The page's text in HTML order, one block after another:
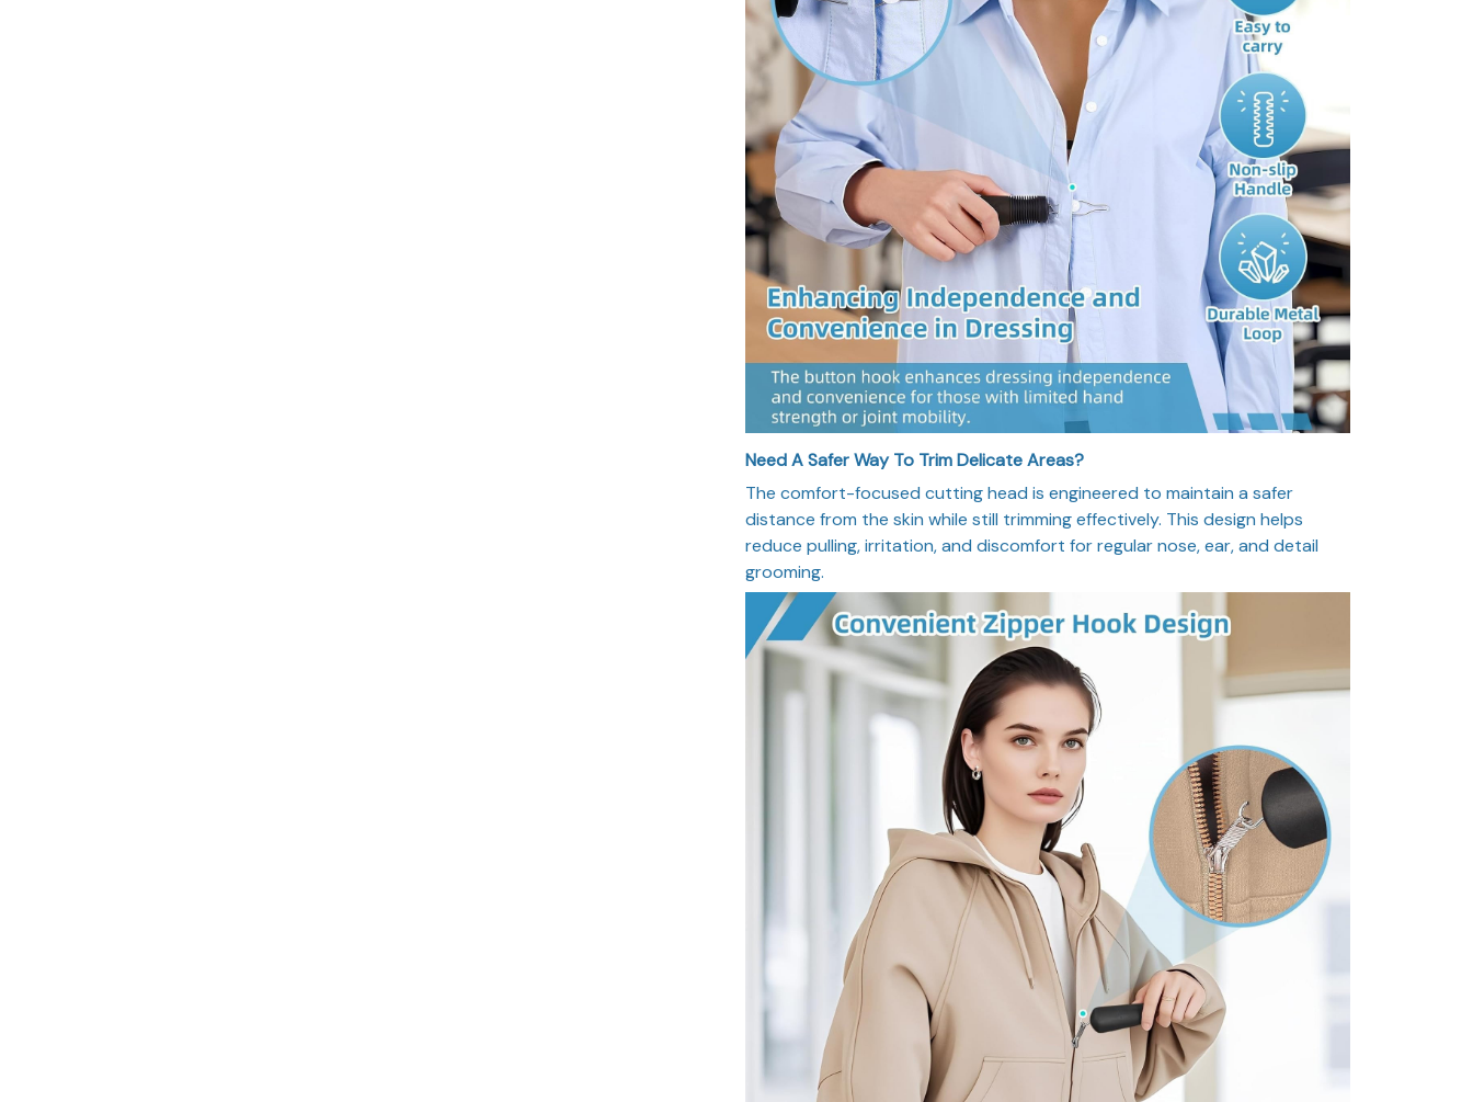
Need A Safer Way To Trim Delicate Areas?
The comfort-focused cutting head is engineered to maintain a safer
distance from the skin while still trimming effectively. This design helps
reduce pulling, irritation, and discomfort for regular nose, ear, and detail
grooming.